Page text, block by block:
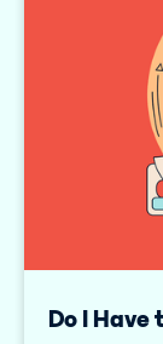
Do I Have